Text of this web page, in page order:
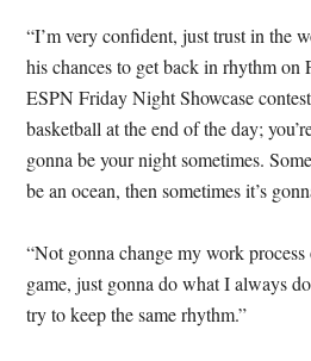
“I’m very confident, just trust in the
his chances to get back in rhythm
ESPN Friday Night Showcase
basketball at the end of the day;
gonna be your night sometimes.
be an ocean, then sometimes it’s
“Not gonna change my work
game, just gonna do what I always
try to keep the same rhythm.”